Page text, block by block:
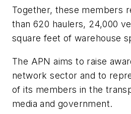
Together, these members
than 620 haulers, 24,000
square feet of warehouse
The APN aims to raise
network sector and to
of its members in the
media and government.